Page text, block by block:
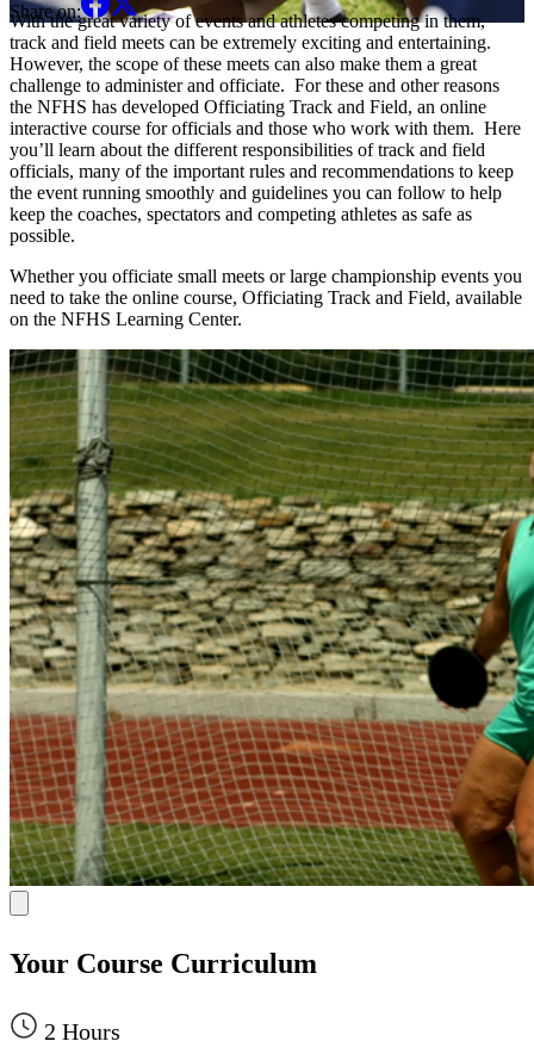
Share on:
With the great variety of events and athletes competing in them,
track and field meets can be extremely exciting and entertaining.
However, the scope of these meets can also make them a great
challenge to administer and officiate. For these and other reasons
the NFHS has developed Officiating Track and Field, an online
interactive course for officials and those who work with them. Here
you’ll learn about the different responsibilities of track and field
officials, many of the important rules and recommendations to keep
the event running smoothly and guidelines you can follow to help
keep the coaches, spectators and competing athletes as safe as
possible.
Whether you officiate small meets or large championship events you
need to take the online course, Officiating Track and Field, available
on the NFHS Learning Center.
Your Course Curriculum
2 Hours